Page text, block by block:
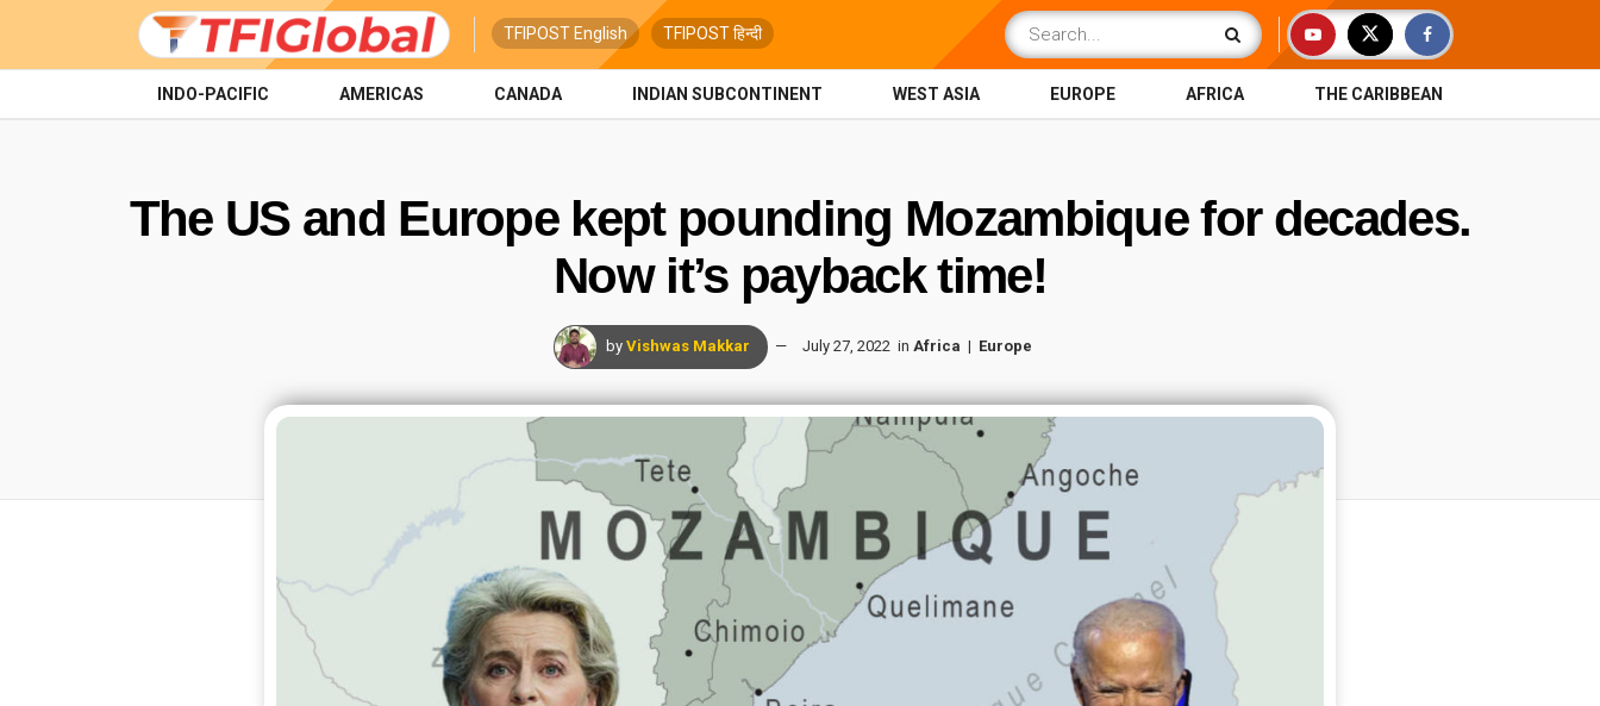
TFIPOST English TFIPOST हिन्दी
INDO-PACIFIC AMERICAS CANADA INDIAN SUBCONTINENT WEST ASIA EUROPE AFRICA THE CARIBBEAN
The US and Europe kept pounding Mozambique for decades.
Now it’s payback time!
by Vishwas Makkar July 27, 2022 in Africa Europe